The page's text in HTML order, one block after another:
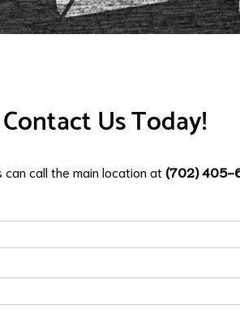
Contact Us Today!
can call the main location at (702) 405-